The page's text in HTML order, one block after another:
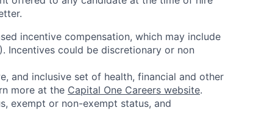
incentive compensation, which may include
Incentives could be discretionary or non
and inclusive set of health, financial and other
more at the Capital One Careers website.
exempt or non-exempt status, and